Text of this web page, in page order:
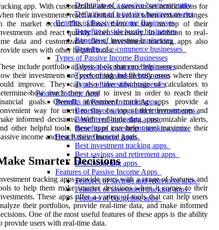
Definition of a passive business entity
Definition of a passive business owner
Benefits of Passive Income Businesses
Benefits of side hustle businesses
Benefits of investing businesses
Benefits of e-commerce businesses
Types of Passive Income Businesses
Types of e-commerce businesses
Types of side hustle businesses
Types of investing businesses
Passive Income App
Benefits of Passive Income Apps
Benefits of savings and retirement apps
Benefits of budgeting apps
Benefits of investment tracking apps
Best Passive Income Apps
Best investment tracking apps
Best savings and retirement apps
Best budgeting apps
Features of Passive Income Apps
Features of savings and retirement apps
Features of investment tracking apps
Features of budgeting apps
app. With customizable alerts, users can set notifications for
their investments reach a certain level or when certain changes
the market occur. This allows them to stay on top of their
and react quickly when necessary. In addition to real-
data and customizable alerts, investment tracking apps also
users with other helpful tools.
include portfolio analysis tools that can help users understand
their investments are performing and identify areas where they
improve. They can also take advantage of calculators to
how much they need to invest in order to reach their
goals. Overall, investment tracking apps provide a
way for users to stay on top of their investments and
informed decisions. With real-time data, customizable alerts,
other helpful tools, these apps can help users maximize their
income and reach their financial goals.
Smarter Decisions
tracking apps provide users with a range of features and
to help them make smarter decisions when it comes to their
These apps offer a variety of tools that can help users
their portfolios, provide real-time data, and make informed
One of the most useful features of these apps is the ability
provide users with real-time data.